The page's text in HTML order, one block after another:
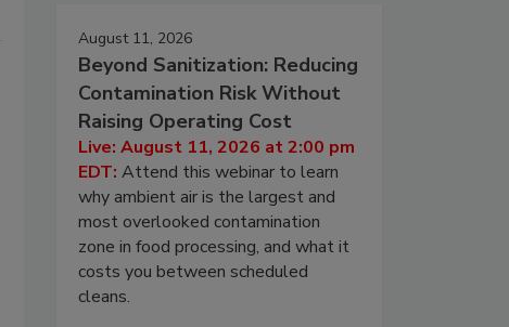
August 11, 2026
Beyond Sanitization: Reducing
Contamination Risk Without
Raising Operating Cost
Live: August 11, 2026 at 2:00 pm
EDT: Attend this webinar to learn
why ambient air is the largest and
most overlooked contamination
zone in food processing, and what it
costs you between scheduled
cleans.